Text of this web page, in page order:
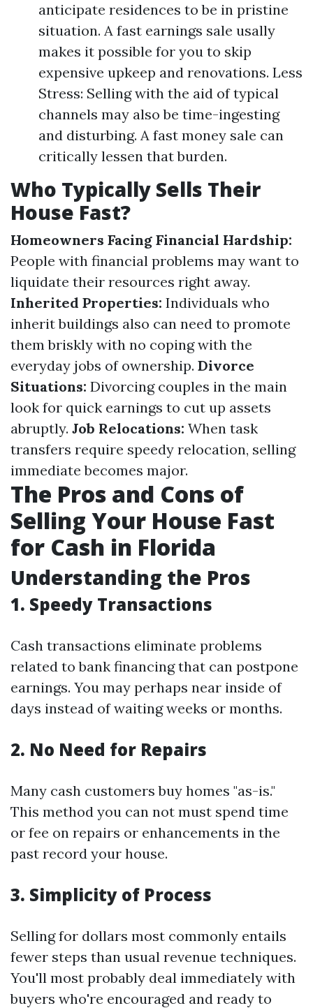
anticipate residences to be in pristine
situation. A fast earnings sale usally
makes it possible for you to skip
expensive upkeep and renovations. Less
Stress: Selling with the aid of typical
channels may also be time-ingesting
and disturbing. A fast money sale can
critically lessen that burden.
Who Typically Sells Their
House Fast?
Homeowners Facing Financial Hardship:
People with financial problems may want to
liquidate their resources right away.
Inherited Properties: Individuals who
inherit buildings also can need to promote
them briskly with no coping with the
everyday jobs of ownership. Divorce
Situations: Divorcing couples in the main
look for quick earnings to cut up assets
abruptly. Job Relocations: When task
transfers require speedy relocation, selling
immediate becomes major.
The Pros and Cons of
Selling Your House Fast
for Cash in Florida
Understanding the Pros
1. Speedy Transactions
Cash transactions eliminate problems
related to bank financing that can postpone
earnings. You may perhaps near inside of
days instead of waiting weeks or months.
2. No Need for Repairs
Many cash customers buy homes "as-is."
This method you can not must spend time
or fee on repairs or enhancements in the
past record your house.
3. Simplicity of Process
Selling for dollars most commonly entails
fewer steps than usual revenue techniques.
You'll most probably deal immediately with
buyers who're encouraged and ready to